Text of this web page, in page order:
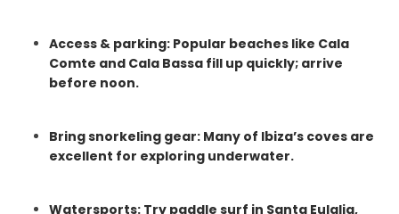
Access & parking: Popular beaches like Cala
Comte and Cala Bassa fill up quickly; arrive
before noon.
Bring snorkeling gear: Many of Ibiza’s coves are
excellent for exploring underwater.
Watersports: Try paddle surf in Santa Eulalia,